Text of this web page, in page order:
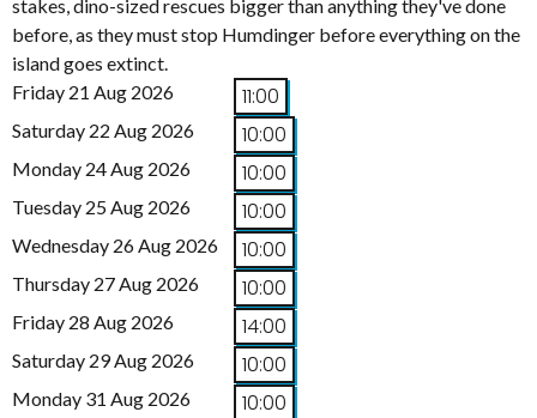
stakes, dino-sized rescues bigger than anything they've done
before, as they must stop Humdinger before everything on the
island goes extinct.
Friday 21 Aug 2026
11:00
Saturday 22 Aug 2026 10:00
Monday 24 Aug 2026 10:00
Tuesday 25 Aug 2026 10:00
Wednesday 26 Aug 2026 10:00
Thursday 27 Aug 2026 10:00
Friday 28 Aug 2026 14:00
Saturday 29 Aug 2026 10:00
Monday 31 Aug 2026 10:00